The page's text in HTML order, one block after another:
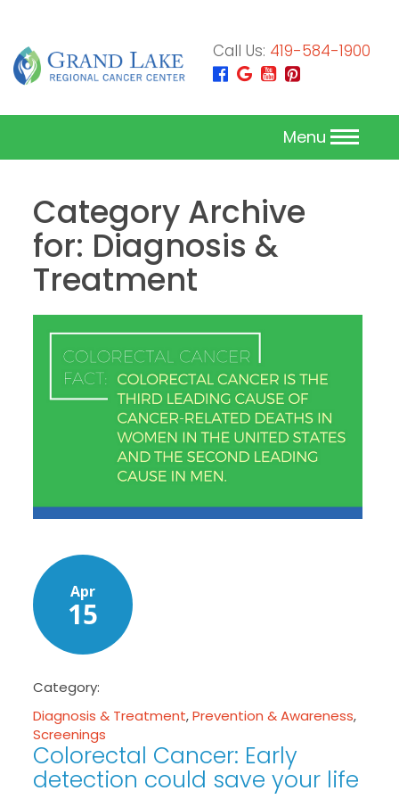
Call Us: 419-584-1900
Menu
Category Archive
for: Diagnosis &
Treatment
Apr
15
Category:
Diagnosis & Treatment,Prevention & Awareness,
Screenings
Colorectal Cancer: Early
detection could save your life